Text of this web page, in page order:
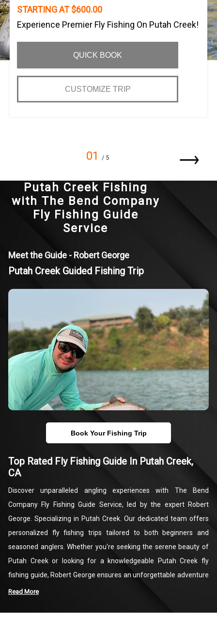
STARTING AT $600.00
Experience Premier Fly Fishing On Putah Creek!
QUICK BOOK
CUSTOMIZE TRIP
01 / 5
Putah Creek Fishing
with The Bend Company
Fly Fishing Guide
Service
Meet the Guide - Robert George
Putah Creek Guided Fishing Trip
Book Your Fishing Trip
Top Rated Fly Fishing Guide In Putah Creek,
CA
Discover unparalleled angling experiences with The Bend
Company Fly Fishing Guide Service, led by the expert Robert
George. Specializing in Putah Creek. Our dedicated team offers
personalized fly fishing trips tailored to both beginners and
seasoned anglers. Whether you're seeking the serene beauty of
Putah Creek or looking for a knowledgeable Putah Creek fly
fishing guide, Robert George ensures an unforgettable adventure
on one of California’s premier fishing destinations.
Read More